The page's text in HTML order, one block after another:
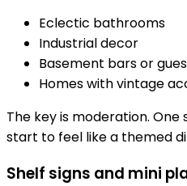
Eclectic bathrooms
Industrial decor
Basement bars or
Homes with vintage
The key is moderation. One
start to feel like a themed
Shelf signs and mini